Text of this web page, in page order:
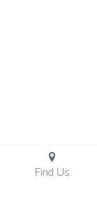
Find Us